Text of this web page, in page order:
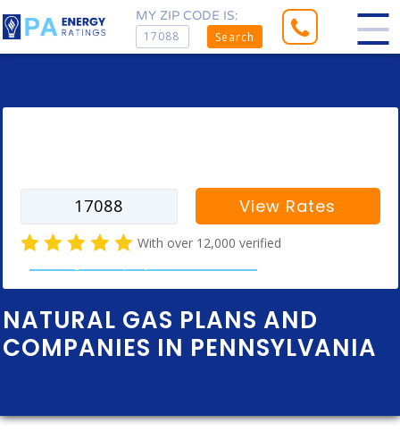
MY ZIP CODE IS:
Search
NATURAL GAS PLANS AND
COMPANIES IN PENNSYLVANIA
View Rates
With over 12,000 verified